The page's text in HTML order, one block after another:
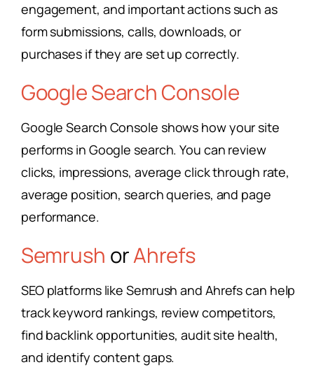
engagement, and important actions such as
form submissions, calls, downloads, or
purchases if they are set up correctly.
Google Search Console
Google Search Console shows how your site
performs in Google search. You can review
clicks, impressions, average click through rate,
average position, search queries, and page
performance.
Semrush orAhrefs
SEO platforms like Semrush and Ahrefs can help
track keyword rankings, review competitors,
find backlink opportunities, audit site health,
and identify content gaps.